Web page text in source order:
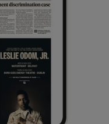
sub sections